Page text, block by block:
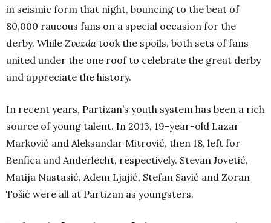
in seismic form that night, bouncing to the beat of
80,000 raucous fans on a special occasion for the
derby. While Zvezda took the spoils, both sets of fans
united under the one roof to celebrate the great derby
and appreciate the history.
In recent years, Partizan’s youth system has been a rich
source of young talent. In 2013, 19-year-old Lazar
Marković and Aleksandar Mitrović, then 18, left for
Benfica and Anderlecht, respectively. Stevan Jovetić,
Matija Nastasić, Adem Ljajić, Stefan Savić and Zoran
Tošić were all at Partizan as youngsters.